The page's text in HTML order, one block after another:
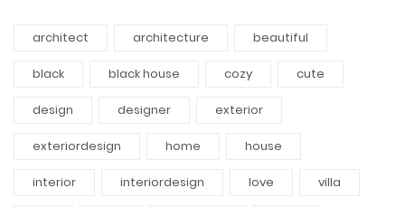
architect architecture beautiful
black black house cozy cute
design designer exterior
exteriordesign home house
interior interiordesign love villa